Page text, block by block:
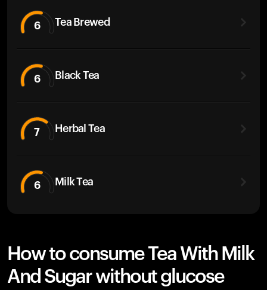
6 Tea Brewed
6 Black Tea
7 Herbal Tea
6 Milk Tea
How to consume Tea With Milk
And Sugar without glucose